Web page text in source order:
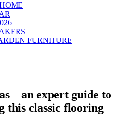
FURNITURE
– an expert guide to
this classic flooring